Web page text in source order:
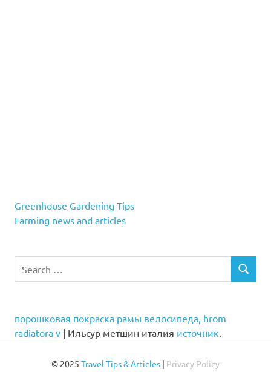
Greenhouse Gardening Tips
Farming news and articles
for:
SEARCH
порошковая покраска рамы велосипеда, hrom
radiatora v | Ильсур метшин италия источник.
© 2025 Travel Tips & Articles | Privacy Policy